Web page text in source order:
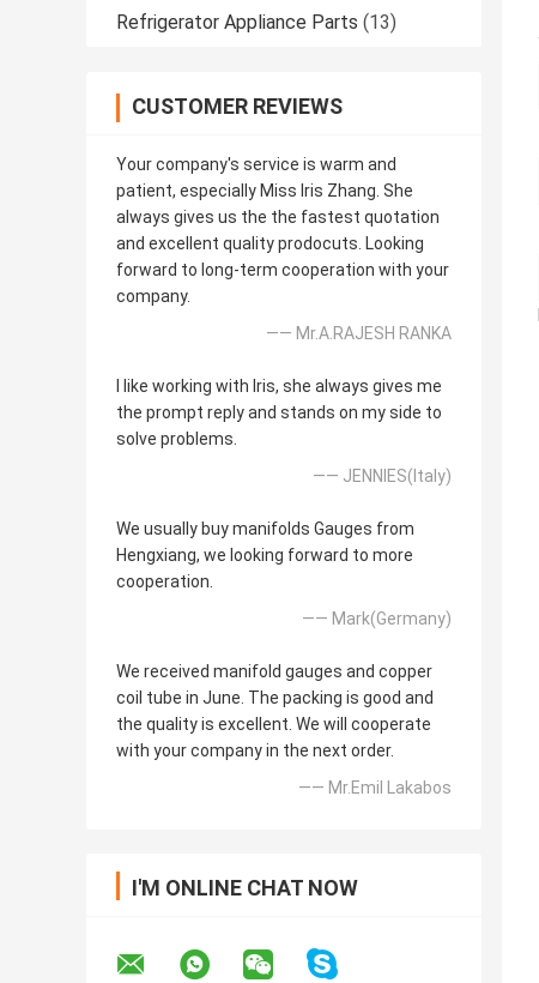
Refrigerator Appliance Parts (13)
CUSTOMER REVIEWS
Your company's service is warm and
patient, especially Miss Iris Zhang. She
always gives us the the fastest quotation
and excellent quality prodocuts. Looking
forward to long-term cooperation with your
company.
—— Mr.A.RAJESH RANKA
I like working with Iris, she always gives me
the prompt reply and stands on my side to
solve problems.
—— JENNIES(Italy)
We usually buy manifolds Gauges from
Hengxiang, we looking forward to more
cooperation.
—— Mark(Germany)
We received manifold gauges and copper
coil tube in June. The packing is good and
the quality is excellent. We will cooperate
with your company in the next order.
—— Mr.Emil Lakabos
I'M ONLINE CHAT NOW